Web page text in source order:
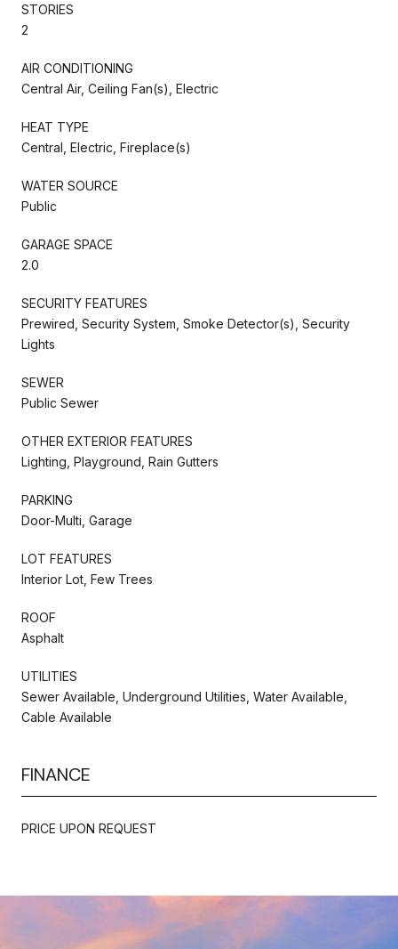
STORIES
2
AIR CONDITIONING
Central Air, Ceiling Fan(s), Electric
HEAT TYPE
Central, Electric, Fireplace(s)
WATER SOURCE
Public
GARAGE SPACE
2.0
SECURITY FEATURES
Prewired, Security System, Smoke Detector(s), Security
Lights
SEWER
Public Sewer
OTHER EXTERIOR FEATURES
Lighting, Playground, Rain Gutters
PARKING
Door-Multi, Garage
LOT FEATURES
Interior Lot, Few Trees
ROOF
Asphalt
UTILITIES
Sewer Available, Underground Utilities, Water Available,
Cable Available
FINANCE
PRICE UPON REQUEST